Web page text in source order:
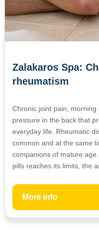
Zalakaros Spa:
rheumatism
Chronic joint pain,
pressure in the back that
everyday life. Rheumatic
common and at the same
companions of mature
pills reaches its limits, the
More info